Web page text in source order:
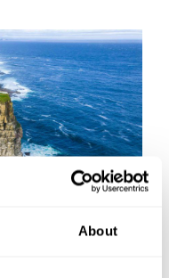
About
point in Great
boat trips to see the